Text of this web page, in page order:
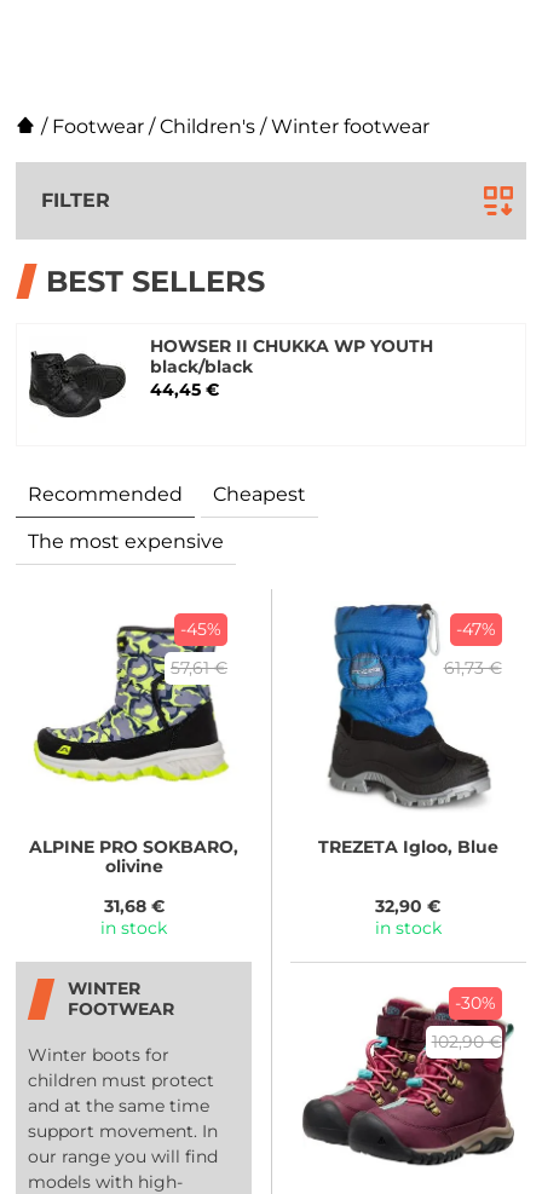
/ Footwear /Children's /Winter footwear
FILTER
BEST SELLERS
HOWSER II CHUKKA WP YOUTH
black/black
44,45 €
Recommended Cheapest
The most expensive
-45%
57,61 €
ALPINE PRO SOKBARO,
olivine
31,68 €
in stock
-47%
61,73 €
TREZETAIgloo, Blue
32,90 €
in stock
WINTER
FOOTWEAR
Winter boots for
children must protect
and at the same time
support movement. In
our range you will find
models with high-
-30%
102,90 €